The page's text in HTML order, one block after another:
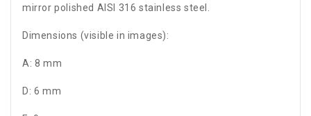
mirror polished AISI 316 stainless steel.
Dimensions (visible in images):
A: 8 mm
D: 6 mm